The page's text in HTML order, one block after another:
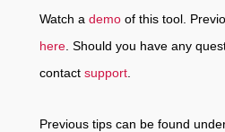
Watch a demoof this tool.
here. Should you have any
contact support.
Previous tips can be found